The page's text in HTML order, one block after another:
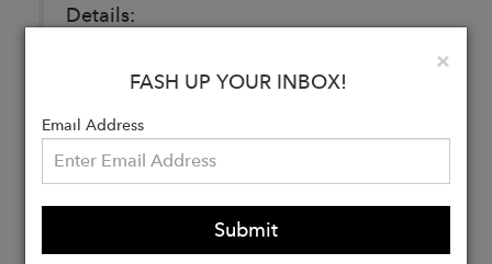
Details:
mulesed merino wool
Buy
Now
×
FASH UP YOUR INBOX!
Email Address
Submit